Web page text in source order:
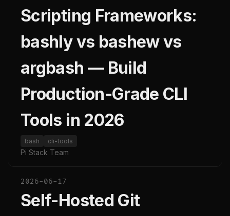
Scripting Frameworks:
bashly vs bashew vs
argbash — Build
Production-Grade CLI
Tools in 2026
bash cli-tools
Pi Stack Team
2026-06-17
Self-Hosted Git